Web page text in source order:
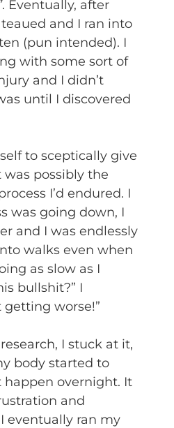
. Eventually, after
and I ran into
(pun intended). I
with some sort of
and I didn’t
until I discovered
to sceptically give
was possibly the
I’d endured. I
was going down, I
and I was endlessly
walks even when
as slow as I
bullshit?” I
getting worse!”
I stuck at it,
body started to
happen overnight. It
and
eventually ran my